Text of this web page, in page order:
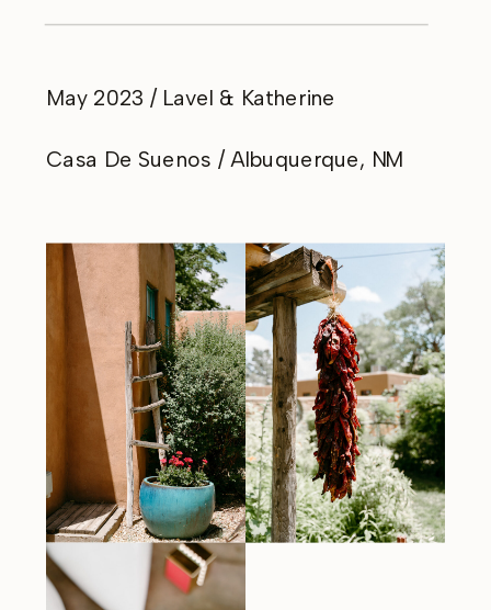
May 2023 / Lavel & Katherine
Casa De Suenos / Albuquerque, NM